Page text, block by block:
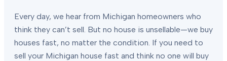
Every day, we hear from Michigan homeowners who
think they can’t sell. But no house is unsellable—we buy
houses fast, no matter the condition. If you need to
sell your Michigan house fast and think no one will buy